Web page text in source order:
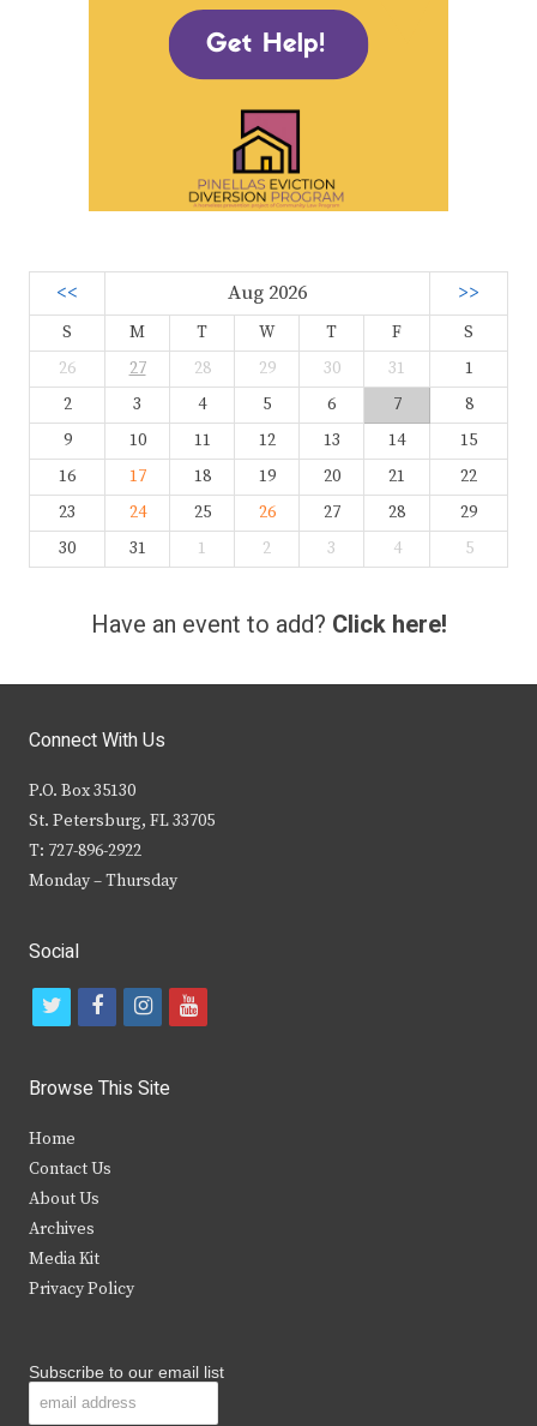
<< Aug 2026 >>
S M T W T F
S
26
27 28 29 30 31
1
2
3 4 5 6 7
8
9
10 11 12 13 14
15
16
17 18 19 20 21
22
23
24 25 26 27 28
29
30
31 1 2 3 4 5
Have an event to add? Click here!
Connect With Us
P.O. Box 35130
St. Petersburg, FL 33705
T: 727-896-2922
Monday – Thursday
Social
t
i
t
e
r
f
c
b
k
i
s
y
Browse This Site
Home
Contact Us
About Us
Archives
Media Kit
Privacy Policy
Subscribe to our email list